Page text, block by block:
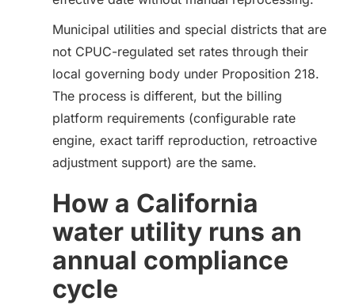
Municipal utilities and special districts that are
not CPUC-regulated set rates through their
local governing body under Proposition 218.
The process is different, but the billing
platform requirements (configurable rate
engine, exact tariff reproduction, retroactive
adjustment support) are the same.
How a California
water utility runs an
annual compliance
cycle